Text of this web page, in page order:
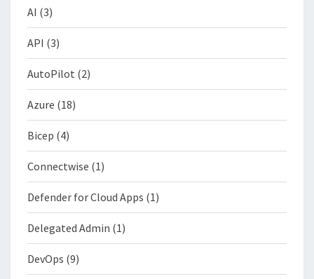
AI (3)
API (3)
AutoPilot (2)
Azure (18)
Bicep (4)
Connectwise (1)
Defender for Cloud Apps (1)
Delegated Admin (1)
DevOps (9)